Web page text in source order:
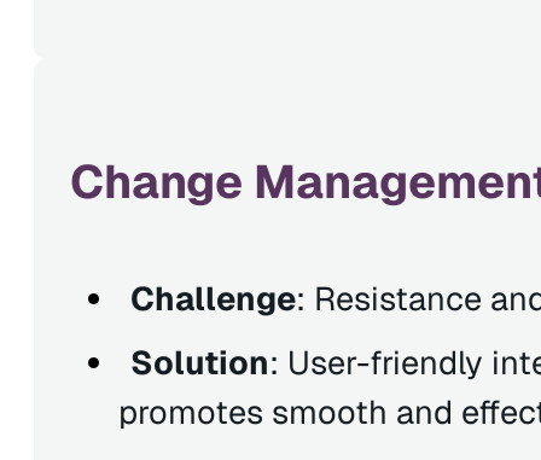
Change
Challenge: Resistance
Solution: User-friendly
promotes smooth and